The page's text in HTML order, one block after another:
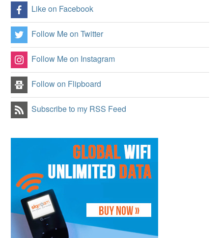
Like on Facebook
Follow Me on Twitter
Follow Me on Instagram
Follow on Flipboard
Subscribe to my RSS Feed